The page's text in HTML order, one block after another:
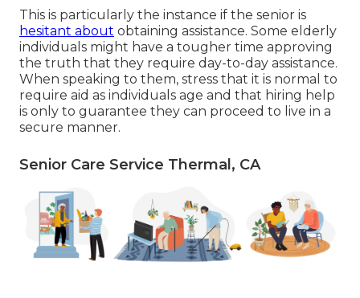
This is particularly the instance if the senior is
hesitant about obtaining assistance. Some elderly
individuals might have a tougher time approving
the truth that they require day-to-day assistance.
When speaking to them, stress that it is normal to
require aid as individuals age and that hiring help
is only to guarantee they can proceed to live in a
secure manner.
Senior Care Service Thermal, CA